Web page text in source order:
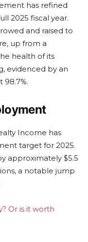
has refined
2025 fiscal year.
and raised to
up from a
health of its
evidenced by an
98.7%.
Income has
target for 2025.
approximately $5.5
a notable jump
Or is it worth